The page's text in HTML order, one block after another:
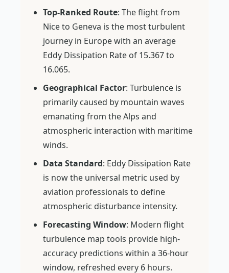
Top-Ranked Route: The flight from
Nice to Geneva is the most turbulent
journey in Europe with an average
Eddy Dissipation Rate of 15.367 to
16.065.
Geographical Factor: Turbulence is
primarily caused by mountain waves
emanating from the Alps and
atmospheric interaction with maritime
winds.
Data Standard: Eddy Dissipation Rate
is now the universal metric used by
aviation professionals to define
atmospheric disturbance intensity.
Forecasting Window: Modern flight
turbulence map tools provide high-
accuracy predictions within a 36-hour
window, refreshed every 6 hours.